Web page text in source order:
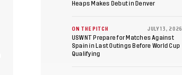
Heaps Makes Debut in Denver
ON THE PITCH JULY 13, 2026
USWNT Prepare for Matches Against
Spain in Last Outings Before World Cup
Qualifying